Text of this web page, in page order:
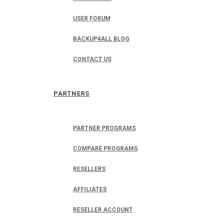
USER FORUM
BACKUP4ALL BLOG
CONTACT US
PARTNERS
PARTNER PROGRAMS
COMPARE PROGRAMS
RESELLERS
AFFILIATES
RESELLER ACCOUNT